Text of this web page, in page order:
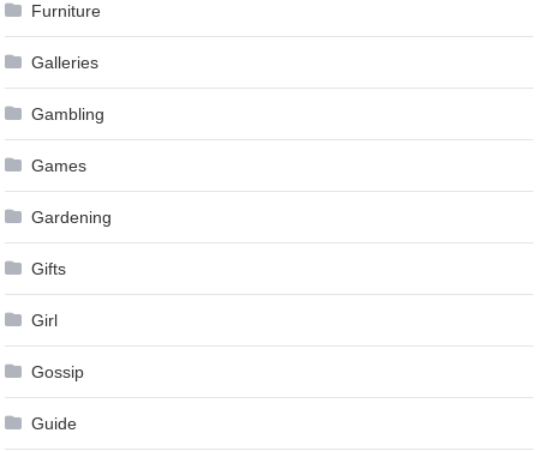
Furniture
Galleries
Gambling
Games
Gardening
Gifts
Girl
Gossip
Guide